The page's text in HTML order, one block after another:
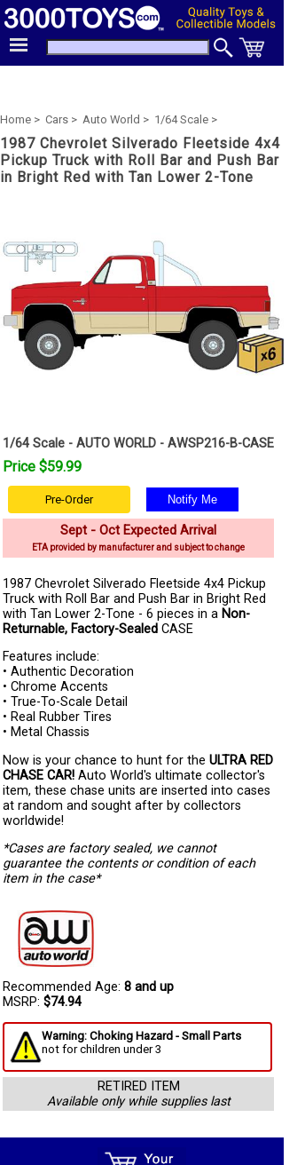
Home > Cars > Auto World > 1/64 Scale >
1987 Chevrolet Silverado Fleetside 4x4
Pickup Truck with Roll Bar and Push Bar
in Bright Red with Tan Lower 2-Tone
1/64 Scale - AUTO WORLD - AWSP216-B-CASE
Price $59.99
Pre-Order
Sept - Oct Expected Arrival
ETA provided by manufacturer and subject to change
1987 Chevrolet Silverado Fleetside 4x4 Pickup
Truck with Roll Bar and Push Bar in Bright Red
with Tan Lower 2-Tone - 6 pieces in a Non-
Returnable, Factory-Sealed CASE
Features include:
• Authentic Decoration
• Chrome Accents
• True-To-Scale Detail
• Real Rubber Tires
• Metal Chassis
Now is your chance to hunt for the ULTRA RED
CHASE CAR! Auto World's ultimate collector's
item, these chase units are inserted into cases
at random and sought after by collectors
worldwide!
*Cases are factory sealed, we cannot
guarantee the contents or condition of each
item in the case*
Recommended Age: 8 and up
MSRP: $74.94
Warning: Choking Hazard - Small Parts
not for children under 3
RETIRED ITEM
Available only while supplies last